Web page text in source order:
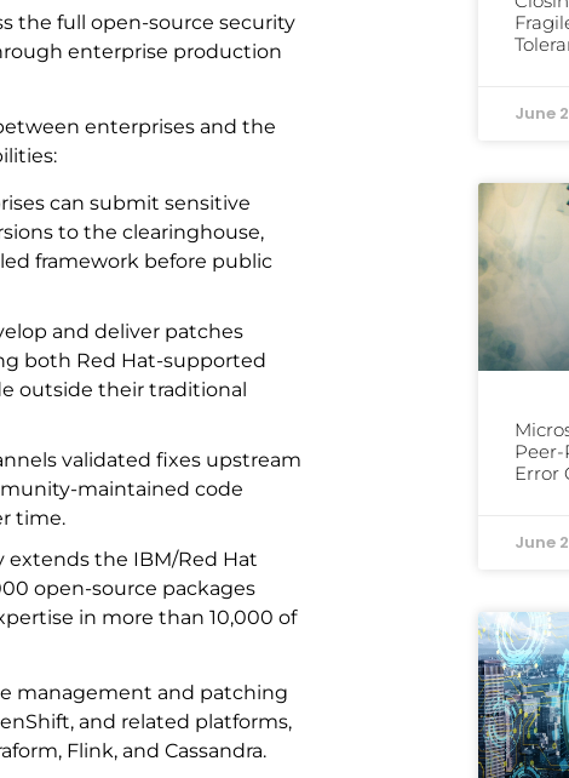
the full open-source security
enterprise production
enterprises and the
can submit sensitive
to the clearinghouse,
framework before public
and deliver patches
both Red Hat-supported
outside their traditional
validated fixes upstream
maintained code
time.
extends the IBM/Red Hat
open-source packages
in more than 10,000 of
management and patching
and related platforms,
Flink, and Cassandra.
June
Error
June